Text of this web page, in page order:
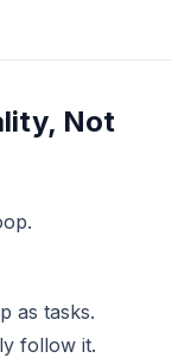
Not
as tasks.
follow it.